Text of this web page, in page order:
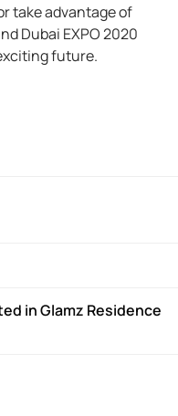
take advantage of
Dubai EXPO 2020
future.
in Glamz Residence